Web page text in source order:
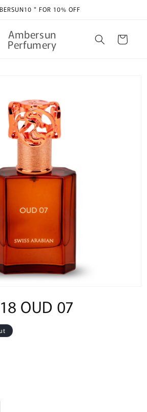
" FOR 10% OFF
Ambersun
Perfumery Cart
OUD 07